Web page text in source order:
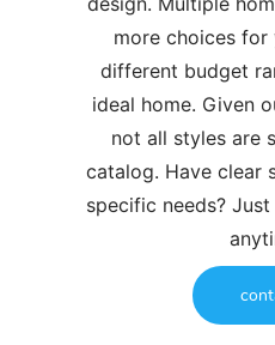
more choices for
different budget
ideal home. Given
not all styles are
catalog. Have clear
specific needs?